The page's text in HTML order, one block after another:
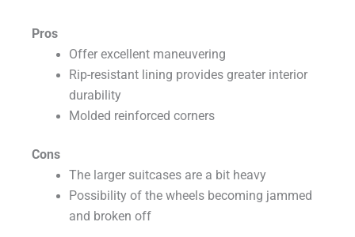
Pros
Offer excellent maneuvering
Rip-resistant lining provides greater interior
durability
Molded reinforced corners
Cons
The larger suitcases are a bit heavy
Possibility of the wheels becoming jammed
and broken off